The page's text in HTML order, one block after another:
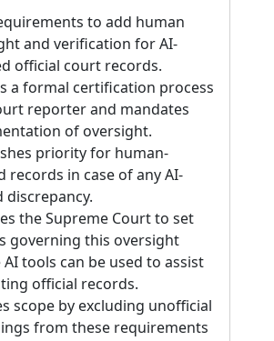
to add human
and verification for AI-
official court records.
a formal certification process
reporter and mandates
of oversight.
priority for human-
records in case of any AI-
discrepancy.
the Supreme Court to set
governing this oversight
tools can be used to assist
official records.
scope by excluding unofficial
from these requirements